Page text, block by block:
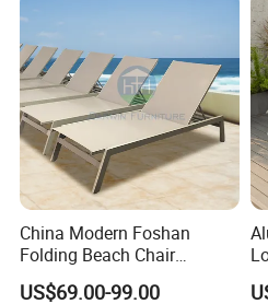
China Modern Foshan
Folding Beach Chair
Aluminum Outdoor Chaise
Lounge Furniture
US$69.00-99.00